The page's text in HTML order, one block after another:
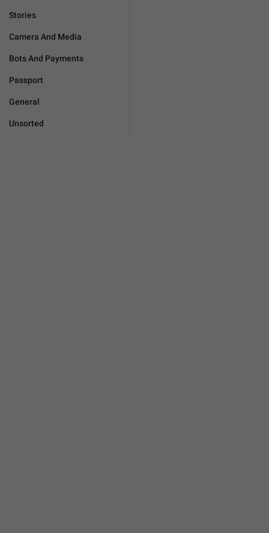
Stories
Camera And Media
Bots And Payments
Passport
General
Unsorted